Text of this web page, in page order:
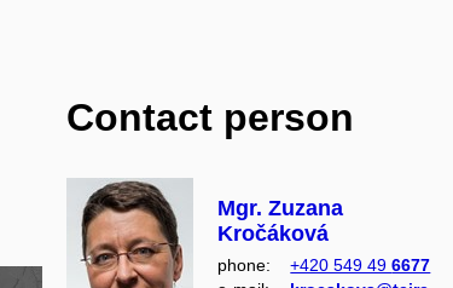
Contact person
Mgr. Zuzana
Kročáková
phone: +420 549 496677